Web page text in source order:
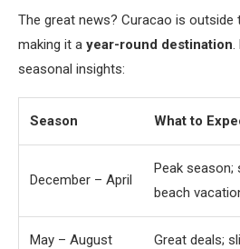
The great news? Curacao is outside
making it a year-round destination
seasonal insights:
Season What to
December – April
Peak season;
beach
May – August Great deals;